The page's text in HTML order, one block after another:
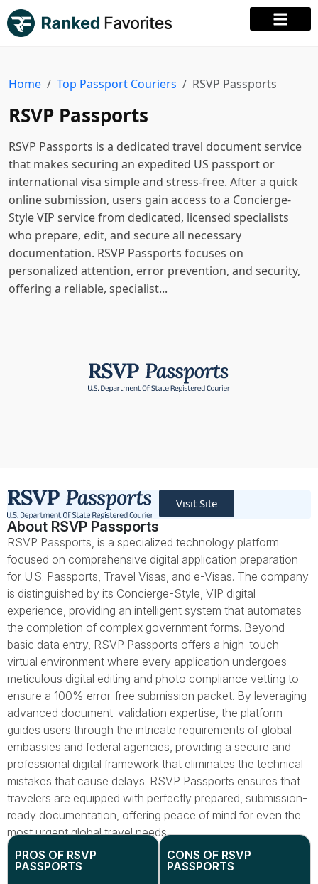
Home Top Passport Couriers RSVP Passports
RSVP Passports
RSVP Passports is a dedicated travel document service
that makes securing an expedited US passport or
international visa simple and stress-free. After a quick
online submission, users gain access to a Concierge-
Style VIP service from dedicated, licensed specialists
who prepare, edit, and secure all necessary
documentation. RSVP Passports focuses on
personalized attention, error prevention, and security,
offering a reliable, specialist...
Visit Site
About RSVP Passports
RSVP Passports, is a specialized technology platform
focused on comprehensive digital application preparation
for U.S. Passports, Travel Visas, and e-Visas. The company
is distinguished by its Concierge-Style, VIP digital
experience, providing an intelligent system that automates
the completion of complex government forms. Beyond
basic data entry, RSVP Passports offers a high-touch
virtual environment where every application undergoes
meticulous digital editing and photo compliance vetting to
ensure a 100% error-free submission packet. By leveraging
advanced document-validation expertise, the platform
guides users through the intricate requirements of global
embassies and federal agencies, providing a secure and
professional digital framework that eliminates the technical
mistakes that cause delays. RSVP Passports ensures that
travelers are equipped with perfectly prepared, submission-
ready documentation, offering peace of mind for even the
most urgent global travel needs.
PROS OF RSVP
PASSPORTS
CONS OF RSVP
PASSPORTS